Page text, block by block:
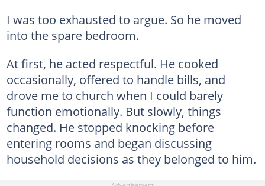
I was too exhausted to argue. So he moved
into the spare bedroom.
At first, he acted respectful. He cooked
occasionally, offered to handle bills, and
drove me to church when I could barely
function emotionally. But slowly, things
changed. He stopped knocking before
entering rooms and began discussing
household decisions as they belonged to him.